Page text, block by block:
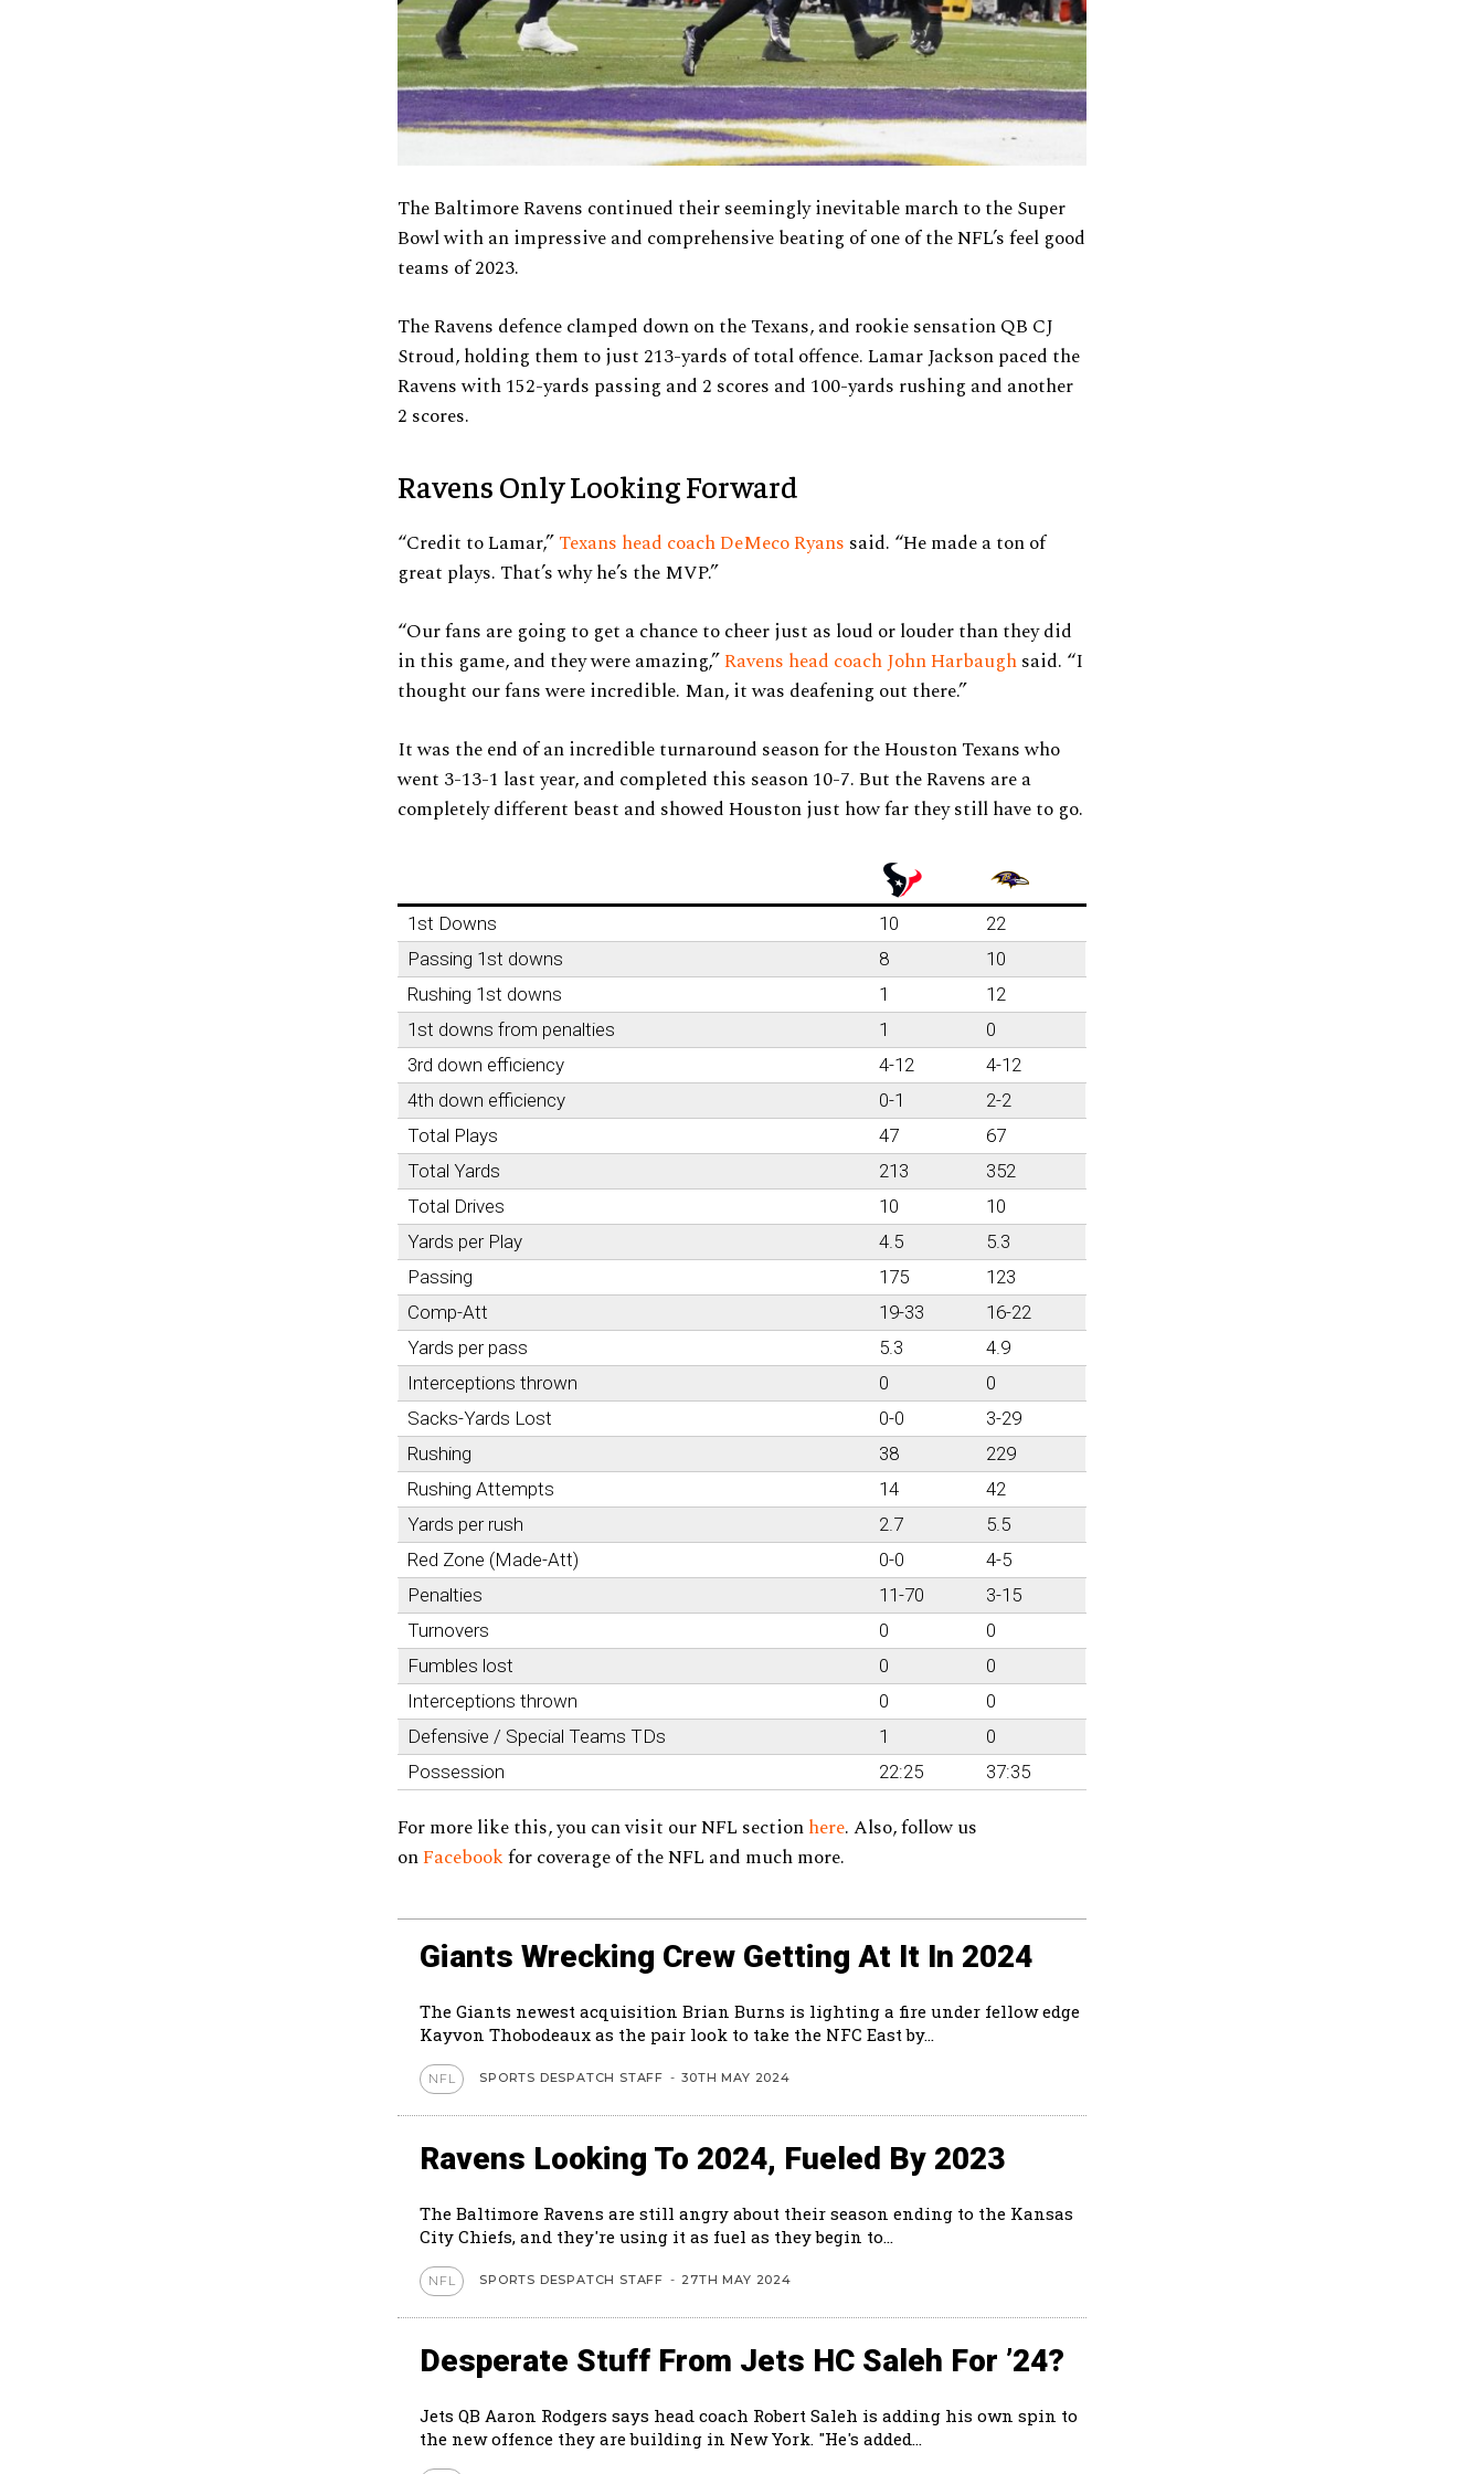
The Baltimore Ravens continued their seemingly inevitable march to the Super
Bowl with an impressive and comprehensive beating of one of the NFL’s feel good
teams of 2023.
The Ravens defence clamped down on the Texans, and rookie sensation QB CJ
Stroud, holding them to just 213-yards of total offence. Lamar Jackson paced the
Ravens with 152-yards passing and 2 scores and 100-yards rushing and another
2 scores.
Ravens Only Looking Forward
“Credit to Lamar,”Texans head coach DeMeco Ryans said. “He made a ton of
great plays. That’s why he’s the MVP.”
“Our fans are going to get a chance to cheer just as loud or louder than they did
in this game, and they were amazing,”Ravens head coach John Harbaughsaid. “I
thought our fans were incredible. Man, it was deafening out there.”
It was the end of an incredible turnaround season for the Houston Texans who
went 3-13-1 last year, and completed this season 10-7. But the Ravens are a
completely different beast and showed Houston just how far they still have to go.
1st Downs 10
22
Passing 1st downs
8
10
Rushing 1st downs
1
12
1st downs from penalties
1
0
3rd down efficiency
4-12
4-12
4th down efficiency
0-1
2-2
Total Plays
47
67
Total Yards
213
352
Total Drives
10
10
Yards per Play
4.5
5.3
Passing
175
123
Comp-Att
19-33
16-22
Yards per pass
5.3
4.9
Interceptions thrown
0
0
Sacks-Yards Lost
0-0
3-29
Rushing
38
229
Rushing Attempts
14
42
Yards per rush
2.7
5.5
Red Zone (Made-Att)
0-0
4-5
Penalties
11-70
3-15
Turnovers
0
0
Fumbles lost
0
0
Interceptions thrown
0
0
Defensive / Special Teams TDs
1
0
Possession
22:25 37:35
For more like this, you can visit our NFL sectionhere. Also, follow us
onFacebookfor coverage of the NFL and much more.
Giants Wrecking Crew Getting At It In 2024
The Giants newest acquisition Brian Burns is lighting a fire under fellow edge
Kayvon Thobodeaux as the pair look to take the NFC East by...
NFL SPORTS DESPATCH STAFF - 30TH MAY 2024
Ravens Looking To 2024, Fueled By 2023
The Baltimore Ravens are still angry about their season ending to the Kansas
City Chiefs, and they're using it as fuel as they begin to...
NFL SPORTS DESPATCH STAFF - 27TH MAY 2024
Desperate Stuff From Jets HC Saleh For ’24?
Jets QB Aaron Rodgers says head coach Robert Saleh is adding his own spin to
the new offence they are building in New York. "He's added...